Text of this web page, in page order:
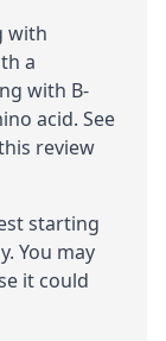
with
a
with B-
acid. See
review
starting
You may
it could